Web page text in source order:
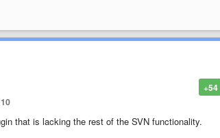
+54
10
that is lacking the rest of the SVN functionality.